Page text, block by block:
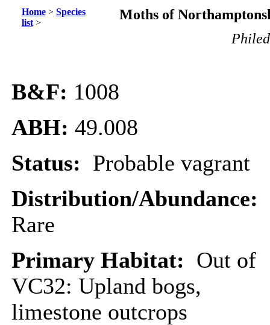
Home> Species
list>
Moths of
B&F: 1008
ABH: 49.008
Status: Probable vagrant
Distribution/Abundance:
Rare
Primary Habitat: Out of
VC32: Upland bogs,
limestone outcrops